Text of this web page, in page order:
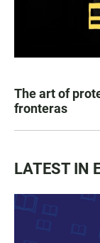
The art of
fronteras
LATEST IN